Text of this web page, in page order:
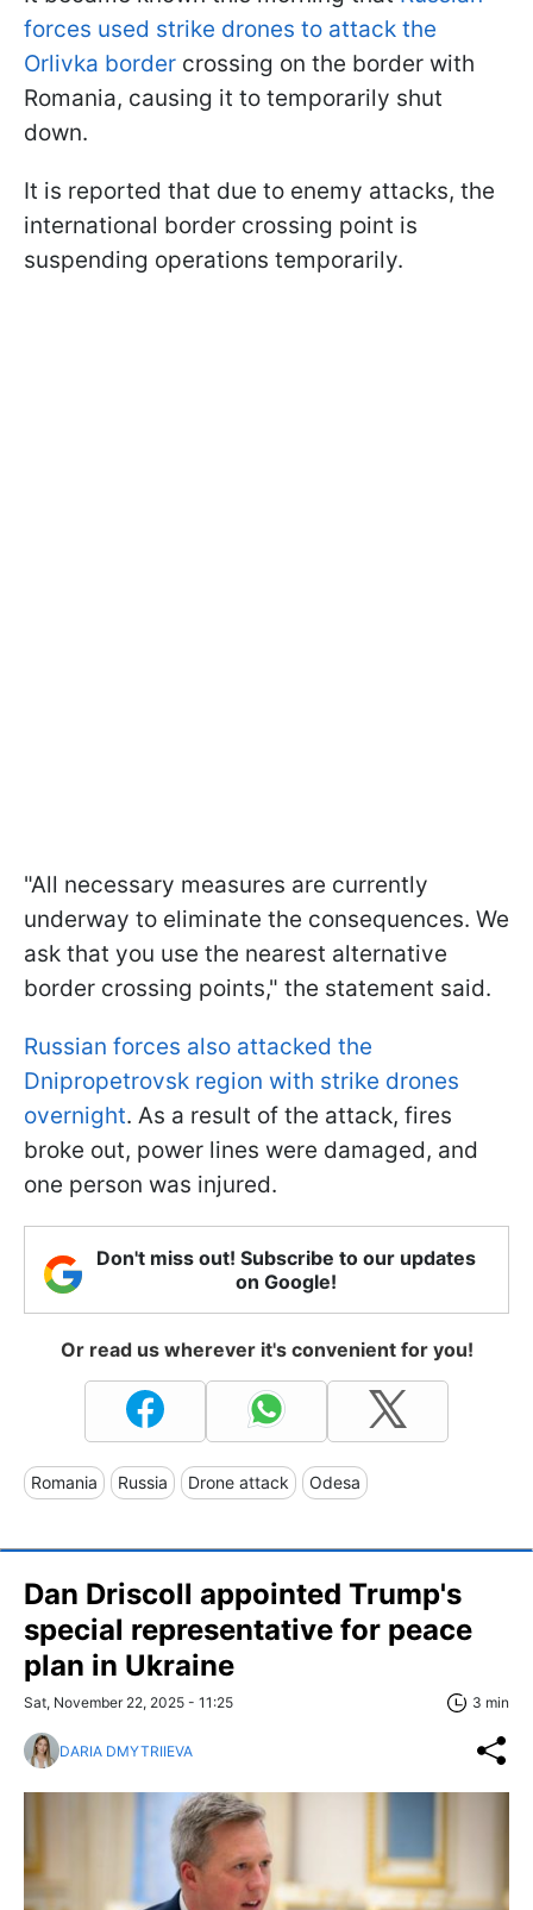
forces used strike drones to attack the
Orlivka border crossing on the border with
Romania, causing it to temporarily shut
down.
It is reported that due to enemy attacks, the
international border crossing point is
suspending operations temporarily.
"All necessary measures are currently
underway to eliminate the consequences. We
ask that you use the nearest alternative
border crossing points," the statement said.
Russian forces also attacked the
Dnipropetrovsk region with strike drones
overnight. As a result of the attack, fires
broke out, power lines were damaged, and
one person was injured.
Don't miss out! Subscribe to our updates
on Google!
Or read us wherever it's convenient for you!
Romania Russia Drone attack Odesa
Dan Driscoll appointed Trump's
special representative for peace
plan in Ukraine
Sat, November 22, 2025 - 11:25 3 min
DARIA DMYTRIIEVA